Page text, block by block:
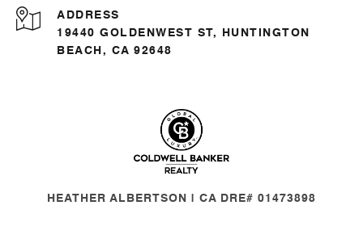
ADDRESS
19440 GOLDENWEST ST, HUNTINGTON
BEACH, CA 92648
HEATHER ALBERTSON | CA DRE# 01473898